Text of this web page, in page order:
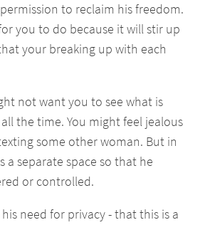
to reclaim his freedom.
you to do because it will stir up
your breaking up with each
not want you to see what is
the time. You might feel jealous
some other woman. But in
a separate space so that he
or controlled.
need for privacy - that this is a